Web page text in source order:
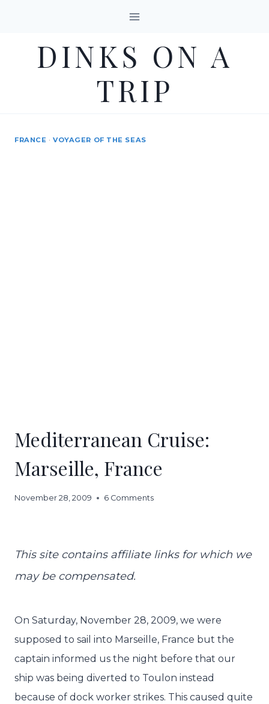
contentDINKS ON A
TRIP
FRANCE ·VOYAGER OF THE SEAS
Mediterranean Cruise:
Marseille, France
November 28, 2009 6 Comments
This site contains affiliate links for which we
may be compensated.
On Saturday, November 28, 2009, we were
supposed to sail into Marseille, France but the
captain informed us the night before that our
ship was being diverted to Toulon instead
because of dock worker strikes. This caused quite